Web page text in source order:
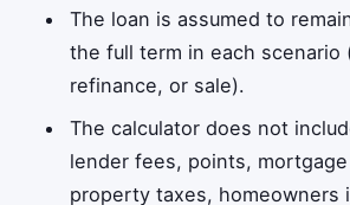
The loan is assumed to
the full term in each scenario
refinance, or sale).
The calculator does not
lender fees, points,
property taxes, homeowners